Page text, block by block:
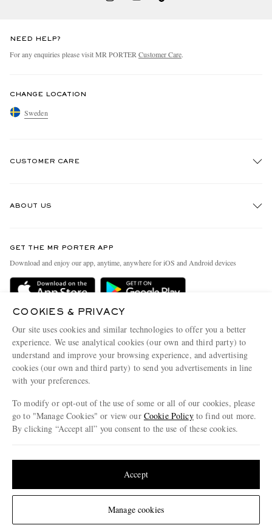
Change Location
NEED HELP?
For any enquiries please visit MR PORTER Customer Care.
CHANGE LOCATION
Sweden
CUSTOMER CARE
Delivery
Terms & Conditions
Privacy Policy
Cookie Policy
Cookie Center
ABOUT US
People & Planet
Sustainability Strategy
Affiliates
Our Apps
Modern Slavery Statement
Investor Relations
GET THE MR PORTER APP
Download and enjoy our app, anytime, anywhere for iOS and Android devices
© 2026 MR PORTER
COOKIES & PRIVACY
Our site uses cookies and similar technologies to offer you a better
experience. We use analytical cookies (our own and third party) to
understand and improve your browsing experience, and advertising
cookies (our own and third party) to send you advertisements in line
with your preferences.
To modify or opt-out of the use of some or all of our cookies, please
go to "Manage Cookies" or view our Cookie Policyto find out more.
By clicking “Accept all” you consent to the use of these cookies.
Manage cookies
Accept